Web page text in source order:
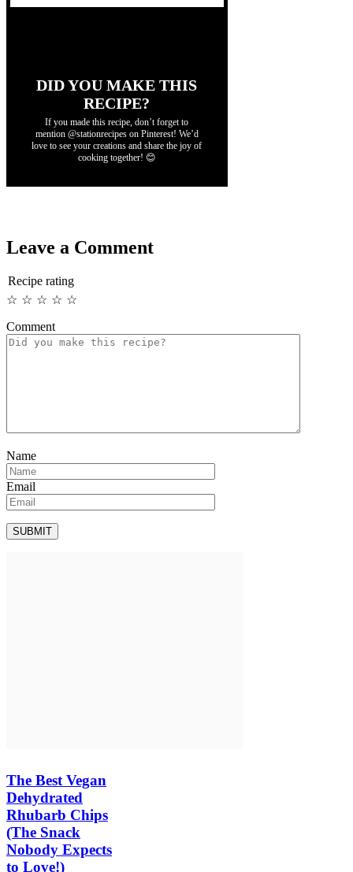
DID YOU MAKE THIS
RECIPE?
If you made this recipe, don’t forget to
mention @stationrecipes on Pinterest! We’d
love to see your creations and share the joy of
cooking together! 😊
Leave a Comment
Recipe rating
☆
☆
☆
☆
☆
Comment
Name
Email
The Best Vegan
Dehydrated
Rhubarb Chips
(The Snack
Nobody Expects
to Love!)